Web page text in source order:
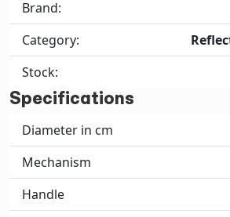
Brand:
Category:
Stock:
Specifications
Diameter in cm
Mechanism
Handle